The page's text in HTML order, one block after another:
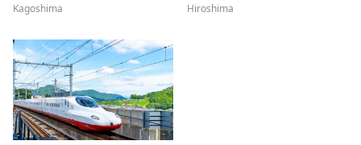
Kagoshima Hiroshima